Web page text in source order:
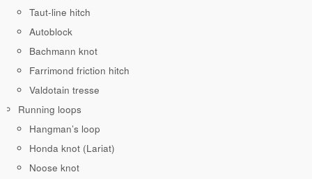
Taut-line hitch
Autoblock
Bachmann knot
Farrimond friction hitch
Valdotain tresse
Running loops
Hangman’s loop
Honda knot (Lariat)
Noose knot